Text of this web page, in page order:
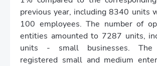
previous year, including 8340 units
100 employees. The number of
entities amounted to 7287 units,
units - small businesses.
registered small and medium